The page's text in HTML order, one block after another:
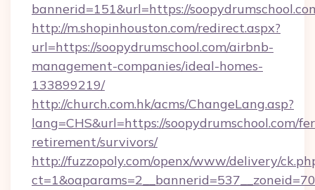
bannerid=151&url=https://
http://m.shopinhouston.com/redirect.aspx?
url=https://soopydrumschool.com/airbnb-
management-companies/ideal-homes-
133899219/
http://church.com.hk/acms/ChangeLang.asp?
lang=CHS&url=https://soopydrumschool.com/
retirement/survivors/
http://fuzzopoly.com/openx/www/delivery/